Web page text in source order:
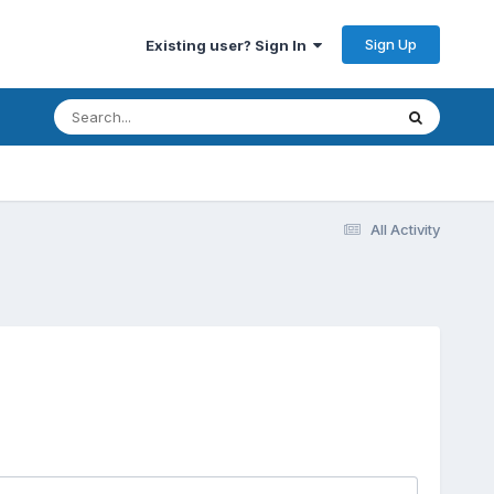
Existing user? Sign In Sign Up
All Activity